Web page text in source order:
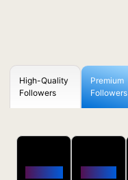
High-Quality
Followers
Premium
Followers